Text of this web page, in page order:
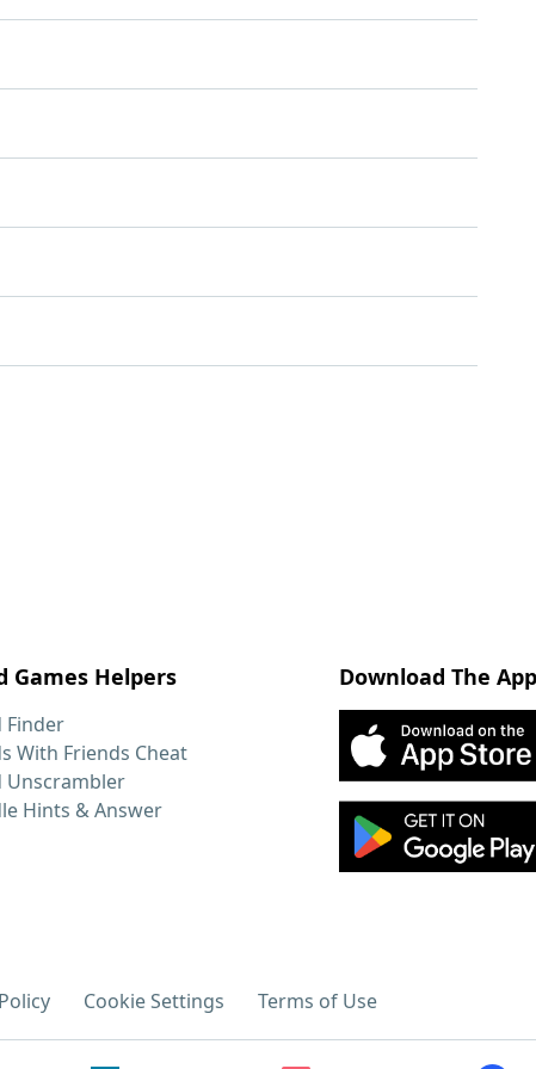
Games Helpers
Finder
With Friends Cheat
Unscrambler
Hints & Answer
Download The App
Cookie Settings Terms of Use